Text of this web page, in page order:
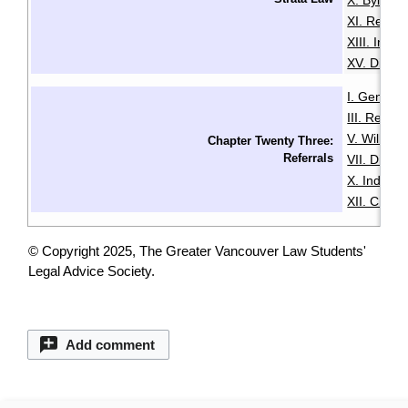
XI.
XIII.
XV.
Chapter Twenty Three:
Referrals
I. General
III.
V. Wills &
VII.
X.
XII.
© Copyright 2025, The Greater Vancouver Law Students'
Legal Advice Society.
Add comment